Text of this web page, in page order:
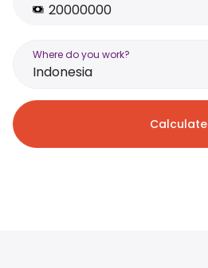
Where do you work?
Indonesia
Calculate